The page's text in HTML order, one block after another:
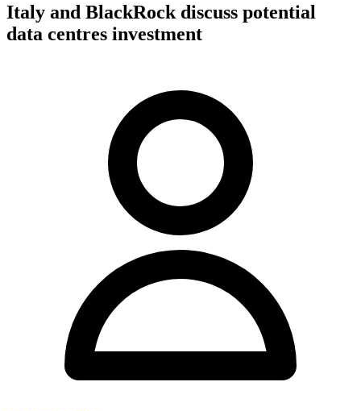
Italy and BlackRock discuss potential
data centres investment